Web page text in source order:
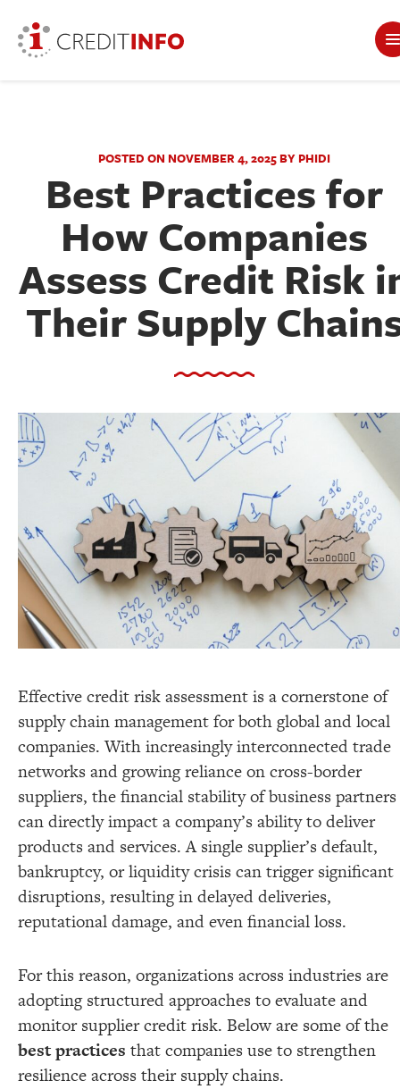
POSTED ON NOVEMBER 4, 2025 BY PHIDI
Best Practices for
How Companies
Assess Credit Risk
Their Supply
Effective credit risk assessment is a cornerstone of
supply chain management for both global and local
companies. With increasingly interconnected trade
networks and growing reliance on cross-border
suppliers, the financial stability of business partners
can directly impact a company’s ability to deliver
products and services. A single supplier’s default,
bankruptcy, or liquidity crisis can trigger significant
disruptions, resulting in delayed deliveries,
reputational damage, and even financial loss.
For this reason, organizations across industries are
adopting structured approaches to evaluate and
monitor supplier credit risk. Below are some of the
best practices that companies use to strengthen
resilience across their supply chains.